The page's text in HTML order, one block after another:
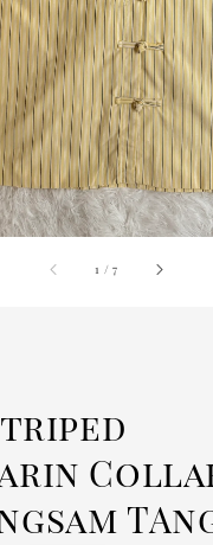
1 /7